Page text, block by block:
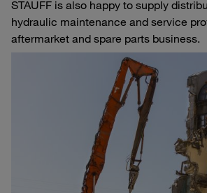
STAUFF is also happy to supply
hydraulic maintenance and service
aftermarket and spare parts business.